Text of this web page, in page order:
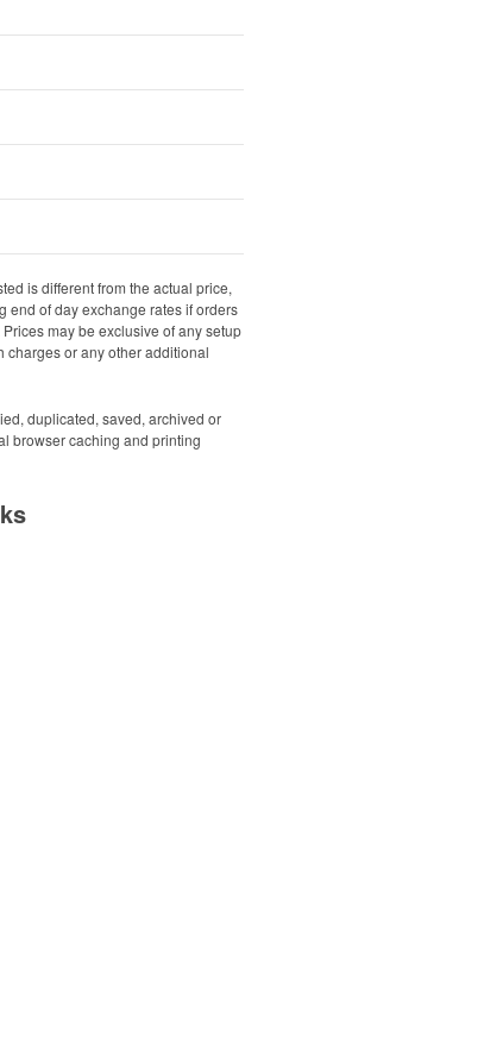
is different from the actual price,
end of day exchange rates if orders
may be exclusive of any setup
charges or any other additional
duplicated, saved, archived or
browser caching and printing